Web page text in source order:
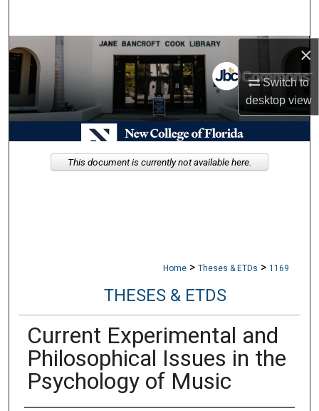
×
Switch to
desktopview
Browse Collections
My Account
About
Digital Commons Network™
Home > Theses & ETDs > 1169
THESES & ETDS
Current Experimental and
Philosophical Issues in the
Psychology of Music
This document is currently not available here.